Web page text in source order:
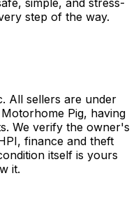
step of the way.
All sellers are under
Pig, having
We verify the owner's
finance and theft
itself is yours
it.